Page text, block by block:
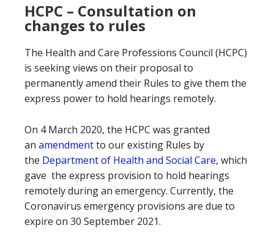
HCPC – Consultation on
changes to rules
The Health and Care Professions Council (HCPC)
is seeking views on their proposal to
permanently amend their Rules to give them the
express power to hold hearings remotely.
On 4 March 2020, the HCPC was granted
an amendmentto our existing Rules by
the Department of Health and Social Care, which
gave the express provision to hold hearings
remotely during an emergency. Currently, the
Coronavirus emergency provisions are due to
expire on 30 September 2021.